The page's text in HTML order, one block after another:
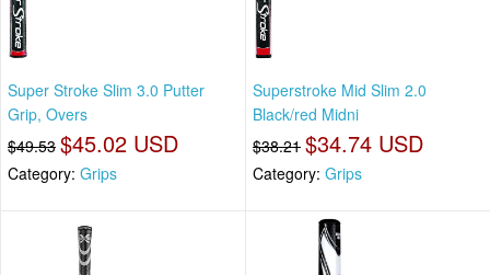
Super Stroke Slim 3.0 Putter
Grip, Overs
$49.53 $45.02 USD
Category: Grips
Superstroke Mid Slim 2.0
Black/red Midni
$38.21 $34.74 USD
Category: Grips